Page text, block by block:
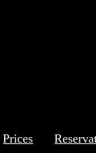
Prices